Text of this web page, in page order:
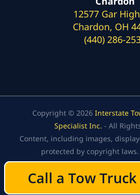
Call a Tow
12577 Gar
Chardon, OH
(440) 286-
Copyright © 2026 Interstate
Specialist Inc. - All
Content, including images,
protected by copyright
republication, retransmission,
content on this website is
Call a Tow